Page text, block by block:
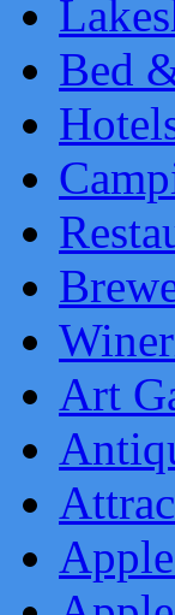
Bed
Art